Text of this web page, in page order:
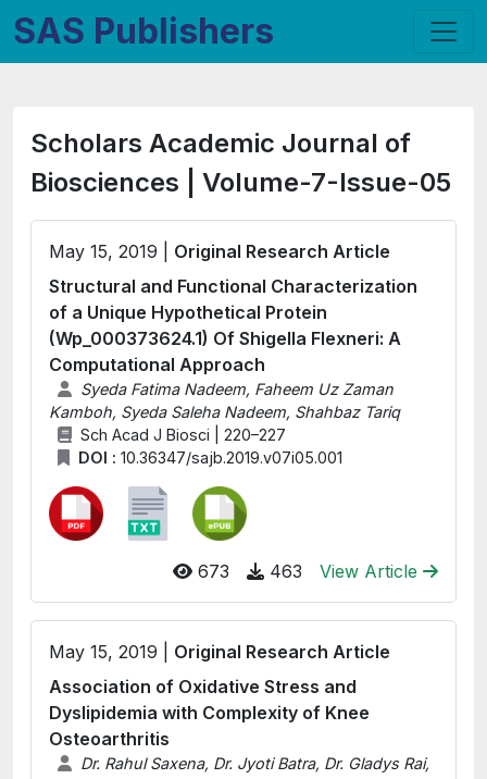
SAS Publishers
Scholars Academic Journal of
Biosciences | Volume-7-Issue-05
May 15, 2019 | Original Research Article
Structural and Functional Characterization
of a Unique Hypothetical Protein
(Wp_000373624.1) Of Shigella Flexneri: A
Computational Approach
Syeda Fatima Nadeem, Faheem Uz Zaman
Kamboh, Syeda Saleha Nadeem, Shahbaz Tariq
Sch Acad J Biosci | 220–227
DOI : 10.36347/sajb.2019.v07i05.001
673 463 View Article
May 15, 2019 | Original Research Article
Association of Oxidative Stress and
Dyslipidemia with Complexity of Knee
Osteoarthritis
Dr. Rahul Saxena, Dr. Jyoti Batra, Dr. Gladys Rai,